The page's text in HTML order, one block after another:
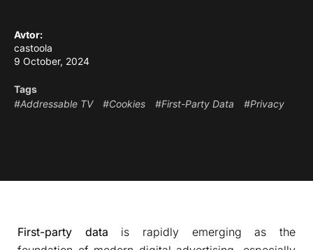
Avtor:
castoola
9 October, 2024
Tags
#Addressable TV
#Cookies #First-Party Data #Privacy
First-party data is rapidly emerging as the